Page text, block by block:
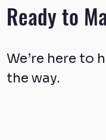
Ready to
We’re here to
the way.